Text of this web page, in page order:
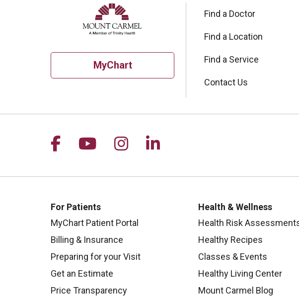
MyChart
Find a Doctor
Find a Location
Find a Service
Contact Us
Follow us on Facebook
Follow us on YouTube
Follow us on Instagram
Follow us on LinkedIn
For Patients
MyChart Patient Portal
Billing & Insurance
Preparing for your Visit
Get an Estimate
Price Transparency
Health & Wellness
Health Risk
Healthy Recipes
Classes & Events
Healthy Living Center
Mount Carmel Blog